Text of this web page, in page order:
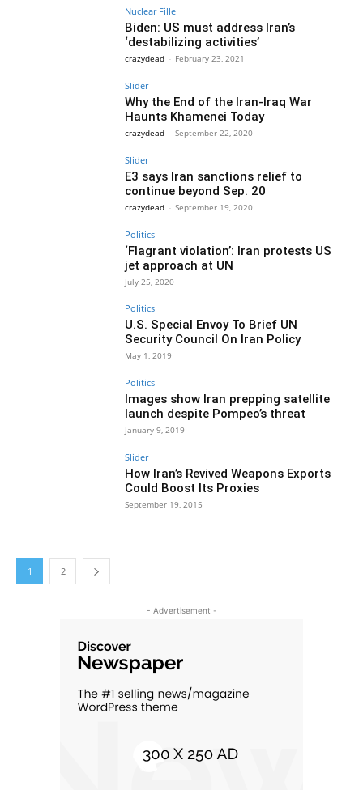
Nuclear Fille
Biden: US must address Iran’s
‘destabilizing activities’
crazydead - February 23, 2021
Slider
Why the End of the Iran-Iraq War
Haunts Khamenei Today
crazydead - September 22, 2020
Slider
E3 says Iran sanctions relief to
continue beyond Sep. 20
crazydead - September 19, 2020
Politics
‘Flagrant violation’: Iran protests US
jet approach at UN
July 25, 2020
Politics
U.S. Special Envoy To Brief UN
Security Council On Iran Policy
May 1, 2019
Politics
Images show Iran prepping satellite
launch despite Pompeo’s threat
January 9, 2019
Slider
How Iran’s Revived Weapons Exports
Could Boost Its Proxies
September 19, 2015
1 2
- Advertisement -